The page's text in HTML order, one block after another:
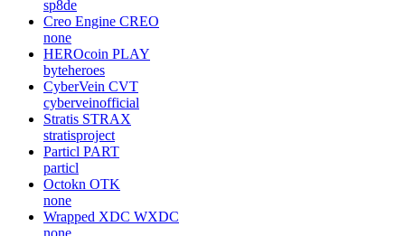
sp8de
Creo Engine CREO
none
HEROcoin PLAY
byteheroes
CyberVein CVT
cyberveinofficial
Stratis STRAX
stratisproject
Particl PART
particl
Octokn OTK
none
Wrapped XDC WXDC
none